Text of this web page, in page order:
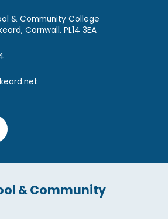
& Community College
Cornwall. PL14 3EA
& Community